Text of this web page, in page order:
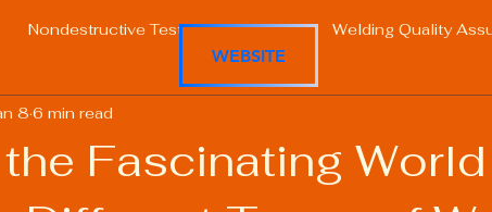
Nondestructive Testing in Welding Welding Quality
Welding Professional Skills
Welding Procedure Management Advanced Welding
Fascinating
8 6 min read
WEBSITE